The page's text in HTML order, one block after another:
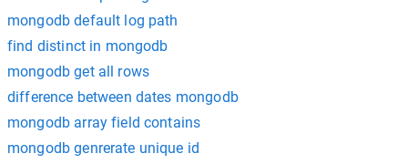
mongodb default log path
find distinct in mongodb
mongodb get all rows
difference between dates mongodb
mongodb array field contains
mongodb genrerate unique id